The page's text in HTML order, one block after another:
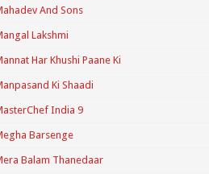
And Sons
Lakshmi
Har Khushi Paane Ki
Ki Shaadi
India 9
Barsenge
Balam Thanedaar